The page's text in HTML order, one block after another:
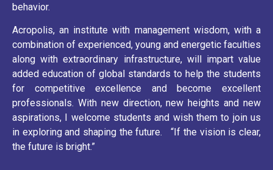
behavior.
Acropolis, an institute with management wisdom, with a
combination of experienced, young and energetic faculties
along with extraordinary infrastructure, will impart value
added education of global standards to help the students
for competitive excellence and become excellent
professionals. With new direction, new heights and new
aspirations, I welcome students and wish them to join us
in exploring and shaping the future. “If the vision is clear,
the future is bright.”